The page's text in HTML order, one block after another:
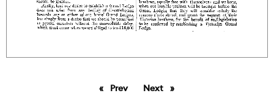
PrevpageNext page